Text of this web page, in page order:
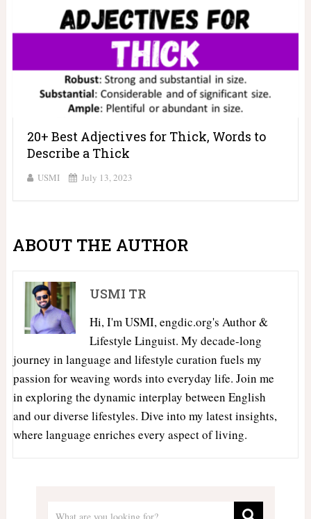
20+ Best Adjectives for Thick, Words to
Describe a Thick
USMI July 13, 2023
ABOUT THE AUTHOR
USMI TR
Hi, I'm USMI, engdic.org's Author &
Lifestyle Linguist. My decade-long
journey in language and lifestyle curation fuels my
passion for weaving words into everyday life. Join me
in exploring the dynamic interplay between English
and our diverse lifestyles. Dive into my latest insights,
where language enriches every aspect of living.